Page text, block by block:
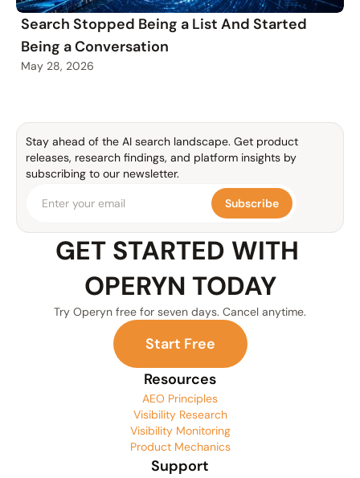
Search Stopped Being a List And Started
Being a Conversation
May 28, 2026
Stay ahead of the AI search landscape. Get product
releases, research findings, and platform insights by
subscribing to our newsletter.
Subscribe
GET STARTED WITH
OPERYN TODAY
Try Operyn free for seven days. Cancel anytime.
Start Free
Resources
AEO Principles
Visibility Research
Visibility Monitoring
Product Mechanics
Support